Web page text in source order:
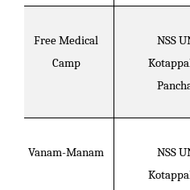
Free Medical
Camp
NSS
Vanam-Manam
NSS